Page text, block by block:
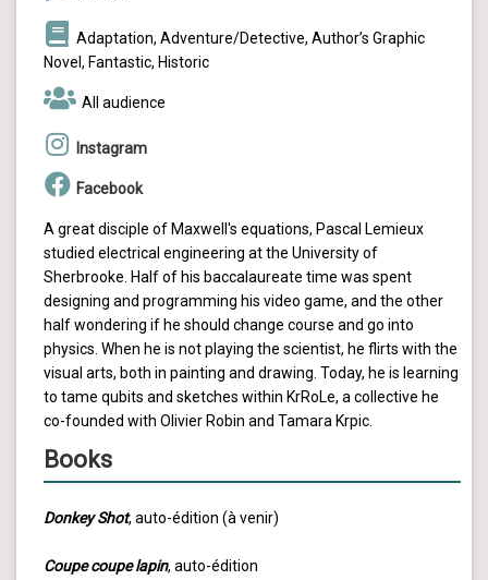
Adaptation, Adventure/Detective, Author’s Graphic
Novel, Fantastic, Historic
All audience
Instagram
Facebook
A great disciple of Maxwell's equations, Pascal Lemieux
studied electrical engineering at the University of
Sherbrooke. Half of his baccalaureate time was spent
designing and programming his video game, and the other
half wondering if he should change course and go into
physics. When he is not playing the scientist, he flirts with the
visual arts, both in painting and drawing. Today, he is learning
to tame qubits and sketches within KrRoLe, a collective he
co-founded with Olivier Robin and Tamara Krpic.
Books
Donkey Shot, auto-édition (à venir)
Coupe coupe lapin, auto-édition